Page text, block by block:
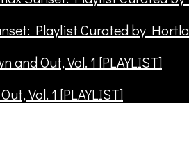
Playlist Curated by
Vol. 1 [PLAYLIST]